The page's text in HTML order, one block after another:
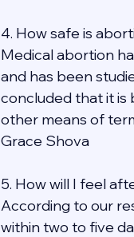
4. How safe is
Medical abortion
and has been
concluded that it is
other means of
Grace Shova
5. How will I feel
According to our
within two to five